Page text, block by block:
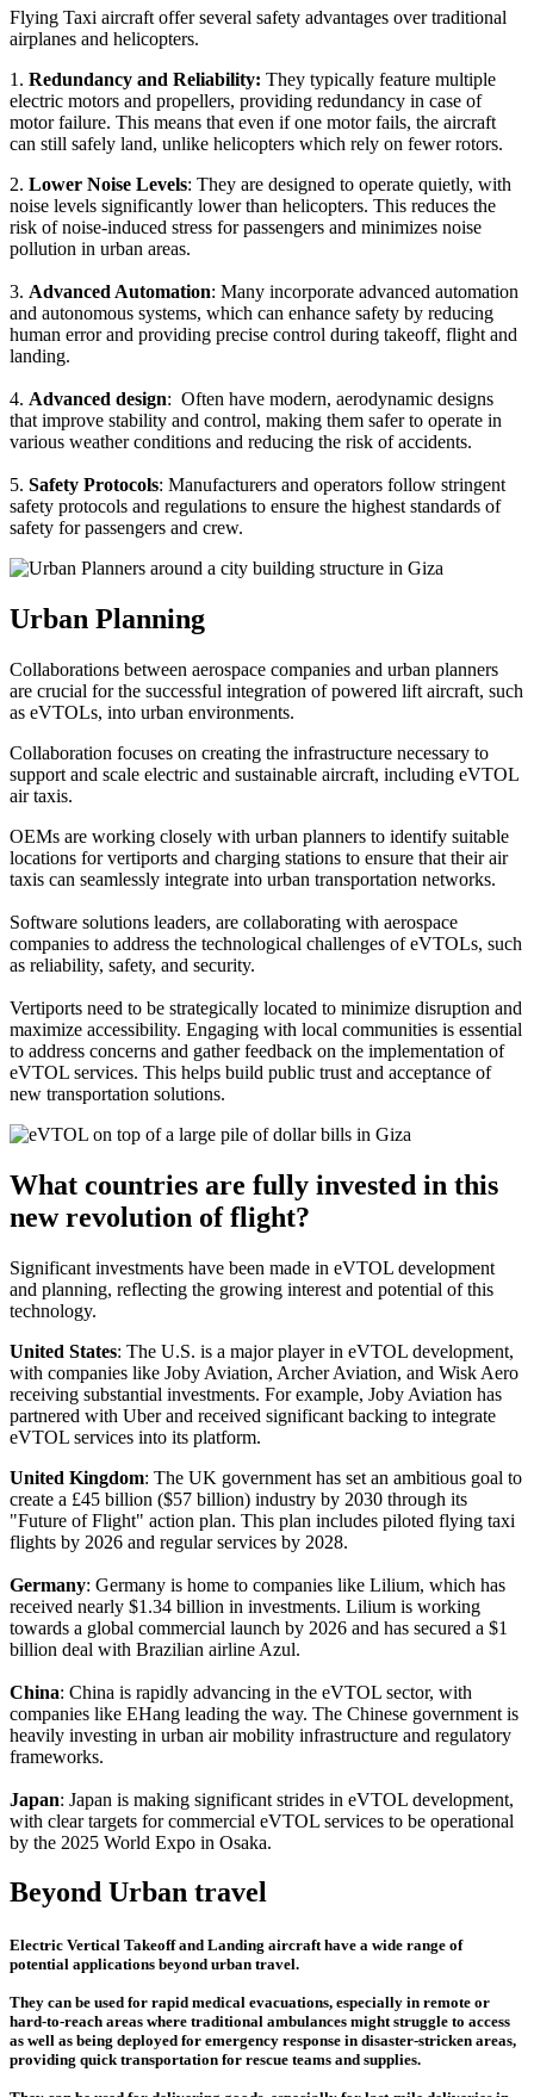
Flying Taxi aircraft offer several safety advantages over traditional
airplanes and helicopters.
1. Redundancy and Reliability: They typically feature multiple
electric motors and propellers, providing redundancy in case of
motor failure. This means that even if one motor fails, the aircraft
can still safely land, unlike helicopters which rely on fewer rotors.
2. Lower Noise Levels: They are designed to operate quietly, with
noise levels significantly lower than helicopters. This reduces the
risk of noise-induced stress for passengers and minimizes noise
pollution in urban areas.
3. Advanced Automation: Many incorporate advanced automation
and autonomous systems, which can enhance safety by reducing
human error and providing precise control during takeoff, flight and
landing.
4. Advanced design: Often have modern, aerodynamic designs
that improve stability and control, making them safer to operate in
various weather conditions and reducing the risk of accidents.
5. Safety Protocols: Manufacturers and operators follow stringent
safety protocols and regulations to ensure the highest standards of
safety for passengers and crew.
Urban Planning
Collaborations between aerospace companies and urban planners
are crucial for the successful integration of powered lift aircraft, such
as eVTOLs, into urban environments.
Collaboration focuses on creating the infrastructure necessary to
support and scale electric and sustainable aircraft, including eVTOL
air taxis.
OEMs are working closely with urban planners to identify suitable
locations for vertiports and charging stations to ensure that their air
taxis can seamlessly integrate into urban transportation networks.
Software solutions leaders, are collaborating with aerospace
companies to address the technological challenges of eVTOLs, such
as reliability, safety, and security.
Vertiports need to be strategically located to minimize disruption and
maximize accessibility. Engaging with local communities is essential
to address concerns and gather feedback on the implementation of
eVTOL services. This helps build public trust and acceptance of
new transportation solutions.
What countries are fully invested in this
new revolution of flight?
Significant investments have been made in eVTOL development
and planning, reflecting the growing interest and potential of this
technology.
United States: The U.S. is a major player in eVTOL development,
with companies like Joby Aviation, Archer Aviation, and Wisk Aero
receiving substantial investments. For example, Joby Aviation has
partnered with Uber and received significant backing to integrate
eVTOL services into its platform.
United Kingdom: The UK government has set an ambitious goal to
create a £45 billion ($57 billion) industry by 2030 through its
"Future of Flight" action plan. This plan includes piloted flying taxi
flights by 2026 and regular services by 2028.
Germany: Germany is home to companies like Lilium, which has
received nearly $1.34 billion in investments. Lilium is working
towards a global commercial launch by 2026 and has secured a $1
billion deal with Brazilian airline Azul.
China: China is rapidly advancing in the eVTOL sector, with
companies like EHang leading the way. The Chinese government is
heavily investing in urban air mobility infrastructure and regulatory
frameworks.
Japan: Japan is making significant strides in eVTOL development,
with clear targets for commercial eVTOL services to be operational
by the 2025 World Expo in Osaka.
Beyond Urban travel
Electric Vertical Takeoff and Landing aircraft have a wide range of
potential applications beyond urban travel.
They can be used for rapid medical evacuations, especially in remote or
hard-to-reach areas where traditional ambulances might struggle to access
as well as being deployed for emergency response in disaster-stricken areas,
providing quick transportation for rescue teams and supplies.